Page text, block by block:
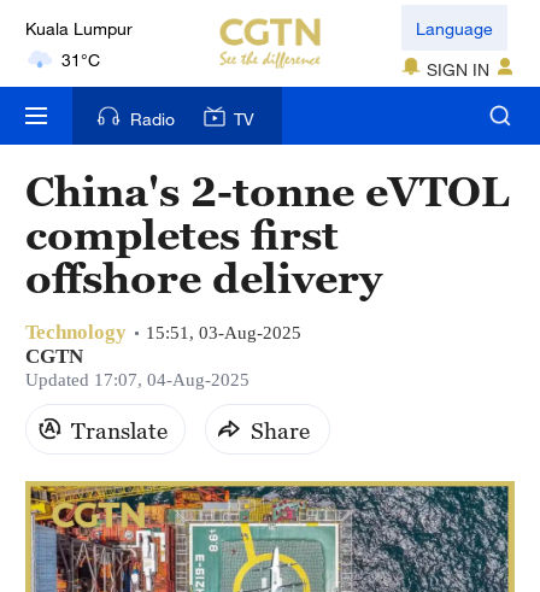
Kuala Lumpur
31°C
London
18°C
Nairobi
22°C
Bengaluru
35°C
New York
17°C
31°C
Delhi
36°C
Language
SIGN IN
Radio TV
China's 2-tonne eVTOL
completes first
offshore delivery
Technology 15:51, 03-Aug-2025
CGTN
Updated 17:07, 04-Aug-2025
Translate Share